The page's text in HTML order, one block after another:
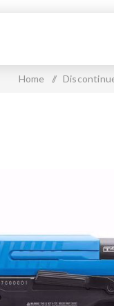
Home /